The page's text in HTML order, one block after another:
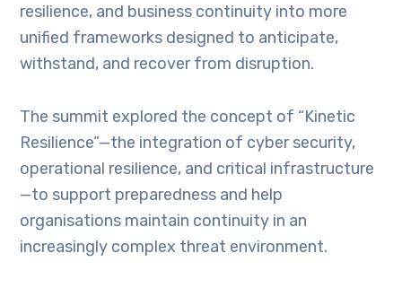
resilience, and business continuity into more
unified frameworks designed to anticipate,
withstand, and recover from disruption.
The summit explored the concept of “Kinetic
Resilience”—the integration of cyber security,
operational resilience, and critical infrastructure
—to support preparedness and help
organisations maintain continuity in an
increasingly complex threat environment.